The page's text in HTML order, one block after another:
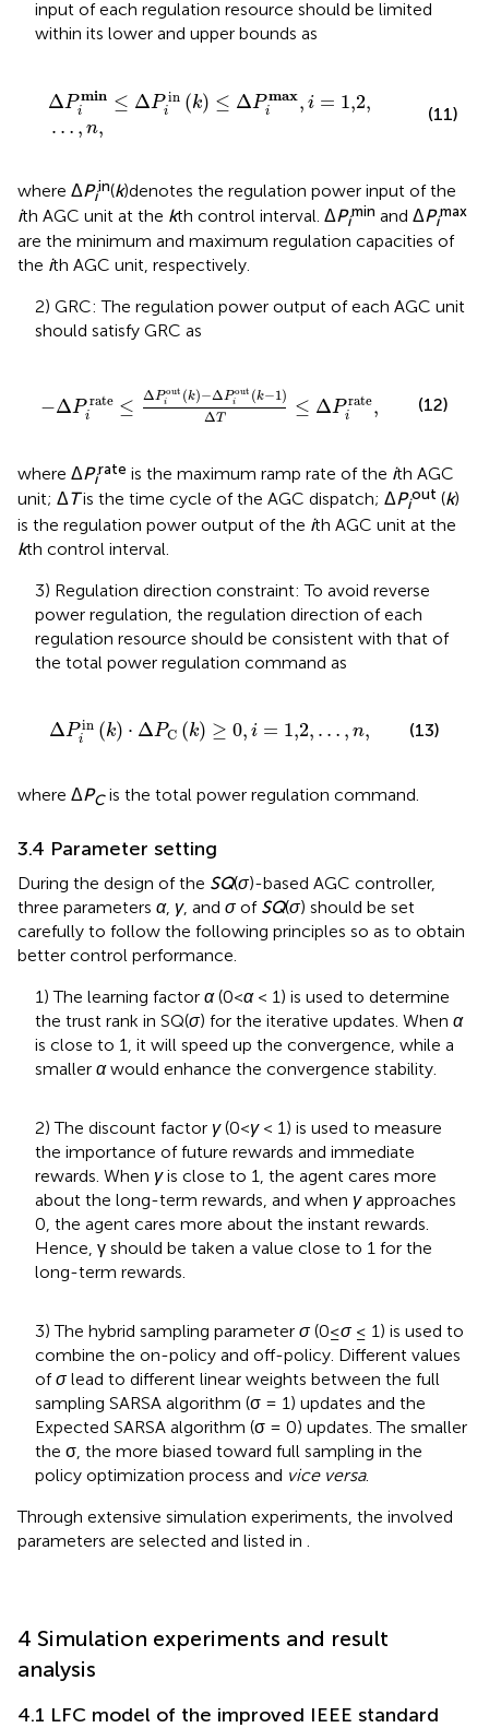
input of each regulation resource should be limited
within its lower and upper bounds as
ΔP min
i ≤ ΔP in
i (k) ≤ ΔP max
i , i = 1,2,
… , n,
Pi min≤Δ P in k≤Δ Pimax ,i =1,2,… ,
(11)
where ΔPi
in(k)denotes the regulation power input of the
ith AGC unit at the kth control interval. ΔPi
min and ΔPi
max
are the minimum and maximum regulation capacities of
the ith AGC unit, respectively.
2) GRC: The regulation power output of each AGC unit
should satisfy GRC as
−ΔP rate
i ≤
ΔP out
i (k)−ΔP out
i (k−1)
ΔT ≤ ΔP rate
i ,
ΔPioutk −ΔPioutk
(12)
where ΔPi
rate is the maximum ramp rate of the ith AGC
unit; ΔTis the time cycle of the AGC dispatch; ΔPi
out (k)
is the regulation power output of the ith AGC unit at the
kth control interval.
3) Regulation direction constraint: To avoid reverse
power regulation, the regulation direction of each
regulation resource should be consistent with that of
the total power regulation command as
ΔP in
i (k) ⋅ ΔPC (k) ≥ 0, i = 1,2, … , n,
Δ Piin k⋅Δ C k≥ ,i= 1,2 ,… , (13)
where ΔPCis the total power regulation command.
3.4 Parameter setting
During the design of the SQ(σ)-based AGC controller,
three parameters α, γ, and σ of SQ(σ) should be set
carefully to follow the following principles so as to obtain
better control performance.
1) The learning factor α(0<α< 1) is used to determine
the trust rank in SQ(σ) for the iterative updates. When α
is close to 1, it will speed up the convergence, while a
smaller αwould enhance the convergence stability.
2) The discount factor γ(0<γ< 1) is used to measure
the importance of future rewards and immediate
rewards. When γis close to 1, the agent cares more
about the long-term rewards, and when γapproaches
0, the agent cares more about the instant rewards.
Hence, γ should be taken a value close to 1 for the
long-term rewards.
3) The hybrid sampling parameter σ (0≤σ ≤ 1) is used to
combine the on-policy and off-policy. Different values
ofσ lead to different linear weights between the full
sampling SARSA algorithm (σ = 1) updates and the
Expected SARSA algorithm (σ = 0) updates. The smaller
the σ, the more biased toward full sampling in the
policy optimization process and vice versa.
Through extensive simulation experiments, the involved
parameters are selected and listed in
4 Simulation experiments and result
analysis
4.1 LFC model of the improved IEEE standard